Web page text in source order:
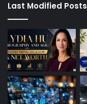
Last Modified Posts